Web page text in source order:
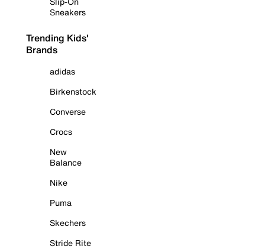
Sneakers
Trending Kids'
Brands
adidas
Birkenstock
Converse
Crocs
New
Balance
Nike
Puma
Skechers
Stride Rite